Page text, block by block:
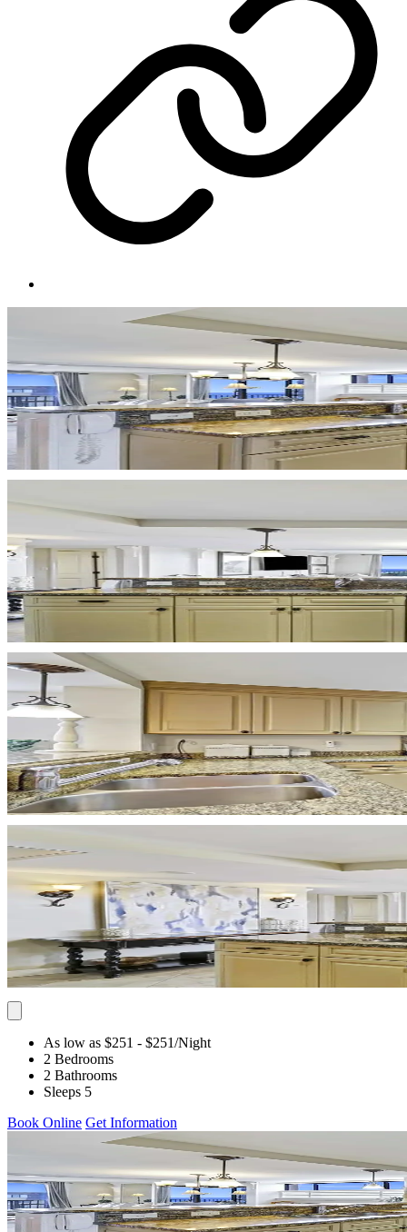
As low as $251 - $251/Night
2 Bedrooms
2 Bathrooms
Sleeps 5
Book Online Get Information